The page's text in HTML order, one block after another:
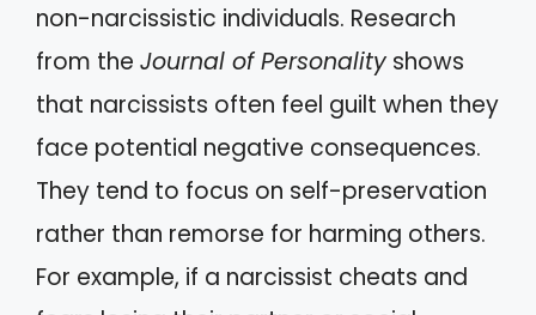
non-narcissistic individuals. Research
from the Journal of Personality shows
that narcissists often feel guilt when they
face potential negative consequences.
They tend to focus on self-preservation
rather than remorse for harming others.
For example, if a narcissist cheats and